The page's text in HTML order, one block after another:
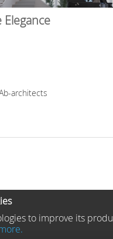
Elegance
architects
to improve its